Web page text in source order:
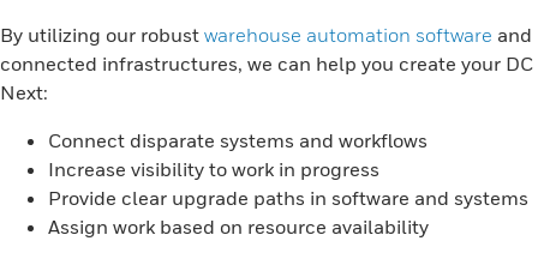
By utilizing our robust warehouse automation software and
connected infrastructures, we can help you create your DC
Next:
Connect disparate systems and workflows
Increase visibility to work in progress
Provide clear upgrade paths in software and systems
Assign work based on resource availability